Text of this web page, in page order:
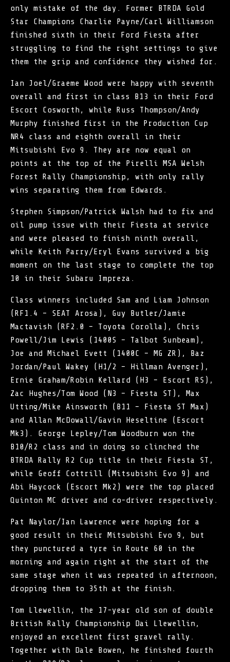
only mistake of the day. Former BTRDA Gold
Star Champions Charlie Payne/Carl Williamson
finished sixth in their Ford Fiesta after
struggling to find the right settings to give
them the grip and confidence they wished for.
Ian Joel/Graeme Wood were happy with seventh
overall and first in class B13 in their Ford
Escort Cosworth, while Russ Thompson/Andy
Murphy finished first in the Production Cup
NR4 class and eighth overall in their
Mitsubishi Evo 9. They are now equal on
points at the top of the Pirelli MSA Welsh
Forest Rally Championship, with only rally
wins separating them from Edwards.
Stephen Simpson/Patrick Walsh had to fix and
oil pump issue with their Fiesta at service
and were pleased to finish ninth overall,
while Keith Parry/Eryl Evans survived a big
moment on the last stage to complete the top
10 in their Subaru Impreza.
Class winners included Sam and Liam Johnson
(RF1.4 – SEAT Arosa), Guy Butler/Jamie
Mactavish (RF2.0 – Toyota Corolla), Chris
Powell/Jim Lewis (1400S – Talbot Sunbeam),
Joe and Michael Evett (1400C – MG ZR), Baz
Jordan/Paul Wakey (H1/2 – Hillman Avenger),
Ernie Graham/Robin Kellard (H3 – Escort RS),
Zac Hughes/Tom Wood (N3 – Fiesta ST), Max
Utting/Mike Ainsworth (B11 – Fiesta ST Max)
and Allan McDowall/Gavin Heseltine (Escort
Mk3). George Lepley/Tom Woodburn won the
B10/R2 class and in doing so clinched the
BTRDA Rally R2 Cup title in their Fiesta ST,
while Geoff Cottrill (Mitsubishi Evo 9) and
Abi Haycock (Escort Mk2) were the top placed
Quinton MC driver and co-driver respectively.
Pat Naylor/Ian Lawrence were hoping for a
good result in their Mitsubishi Evo 9, but
they punctured a tyre in Route 60 in the
morning and again right at the start of the
same stage when it was repeated in afternoon,
dropping them to 35th at the finish.
Tom Llewellin, the 17-year old son of double
British Rally Championship Dai Llewellin,
enjoyed an excellent first gravel rally.
Together with Dale Bowen, he finished fourth